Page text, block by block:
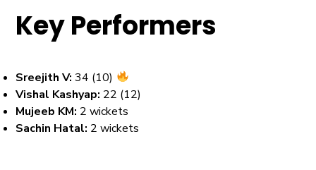
Key Performers
Sreejith V: 34 (10)
Vishal Kashyap: 22 (12)
Mujeeb KM: 2 wickets
Sachin Hatal: 2 wickets